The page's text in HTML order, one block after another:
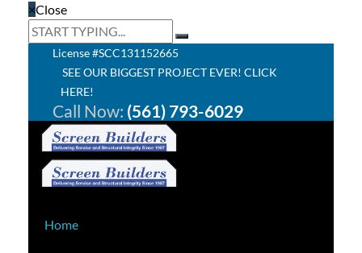
×Close
License #SCC131152665
SEE OUR BIGGEST PROJECT EVER! CLICK
HERE!
Call Now: (561) 793-6029
Home